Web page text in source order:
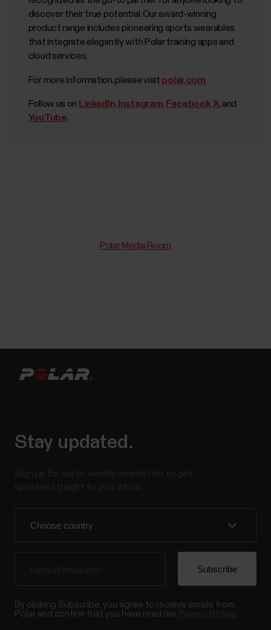
discover their true potential. Our award-winning
product range includes pioneering sports wearables
that integrate elegantly with Polar training apps and
cloud services.
For more information, please visit polar.com
Follow us on LinkedIn, Instagram, Facebook, X, and
YouTube.
Polar Media Room
Stay updated.
By clicking Subscribe, you agree to receive emails from
Polar and confirm that you have read our